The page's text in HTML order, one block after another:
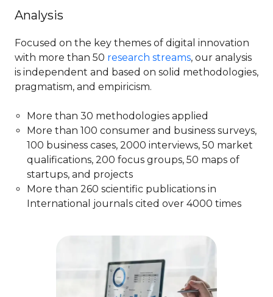
Analysis
Focused on the key themes of digital innovation
with more than​ 50 research streams, our analysis
is independent and based on solid methodologies,
pragmatism, and empiricism.
More than 30 methodologies applied​
More than 100 consumer and business surveys,
100 business cases, 2000 ​interviews, 50 market
qualifications, 200 focus groups, 50 maps of
startups, and projects
More than 260 scientific publications in
International journals cited over 4000 times